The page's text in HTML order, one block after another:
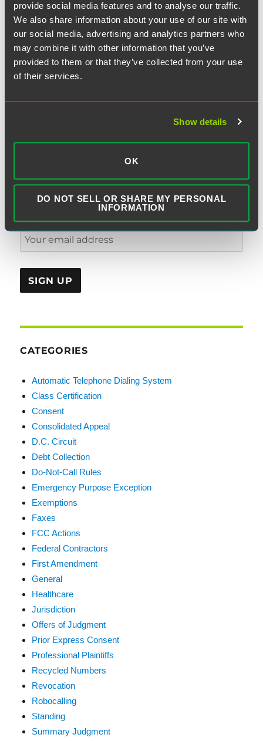
provide social media features and to analyse our traffic.
We also share information about your use of our site with
our social media, advertising and analytics partners who
may combine it with other information that you’ve
provided to them or that they’ve collected from your use
of their services.
Show details
OK
DO NOT SELL OR SHARE MY PERSONAL
INFORMATION
SUBSCRIBE TO BLOG VIA EMAIL
CATEGORIES
Automatic Telephone Dialing System
Class Certification
Consent
Consolidated Appeal
D.C. Circuit
Debt Collection
Do-Not-Call Rules
Emergency Purpose Exception
Exemptions
Faxes
FCC Actions
Federal Contractors
First Amendment
General
Healthcare
Jurisdiction
Offers of Judgment
Prior Express Consent
Professional Plaintiffs
Recycled Numbers
Revocation
Robocalling
Standing
Summary Judgment